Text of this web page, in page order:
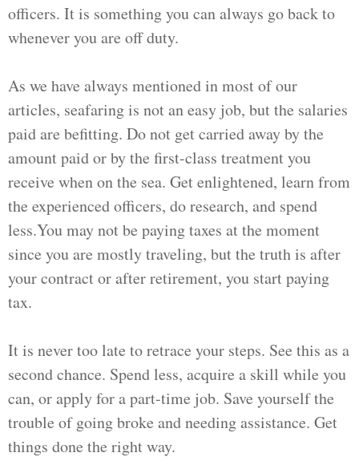
officers. It is something you can always go back to
whenever you are off duty.
As we have always mentioned in most of our
articles, seafaring is not an easy job, but the salaries
paid are befitting. Do not get carried away by the
amount paid or by the first-class treatment you
receive when on the sea. Get enlightened, learn from
the experienced officers, do research, and spend
less.You may not be paying taxes at the moment
since you are mostly traveling, but the truth is after
your contract or after retirement, you start paying
tax.
It is never too late to retrace your steps. See this as a
second chance. Spend less, acquire a skill while you
can, or apply for a part-time job. Save yourself the
trouble of going broke and needing assistance. Get
things done the right way.